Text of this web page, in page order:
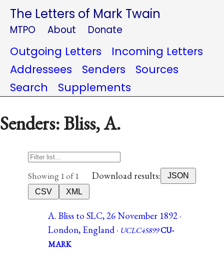
The Letters of Mark Twain
MTPO About Donate
Outgoing Letters
Incoming Letters
Addressees
Senders
Sources
Search
Supplements
Senders: Bliss, A.
Showing 1 of 1 Download results:
JSON
CSV
XML
A. Bliss to SLC, 26 November 1892 ·
London, England · UCLC45899CU-
MARK